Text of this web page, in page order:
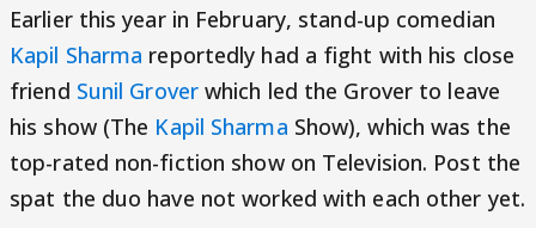
Earlier this year in February, stand-up comedian
Kapil Sharma reportedly had a fight with his close
friend Sunil Groverwhich led the Grover to leave
his show (The Kapil Sharma Show), which was the
top-rated non-fiction show on Television. Post the
spat the duo have not worked with each other yet.